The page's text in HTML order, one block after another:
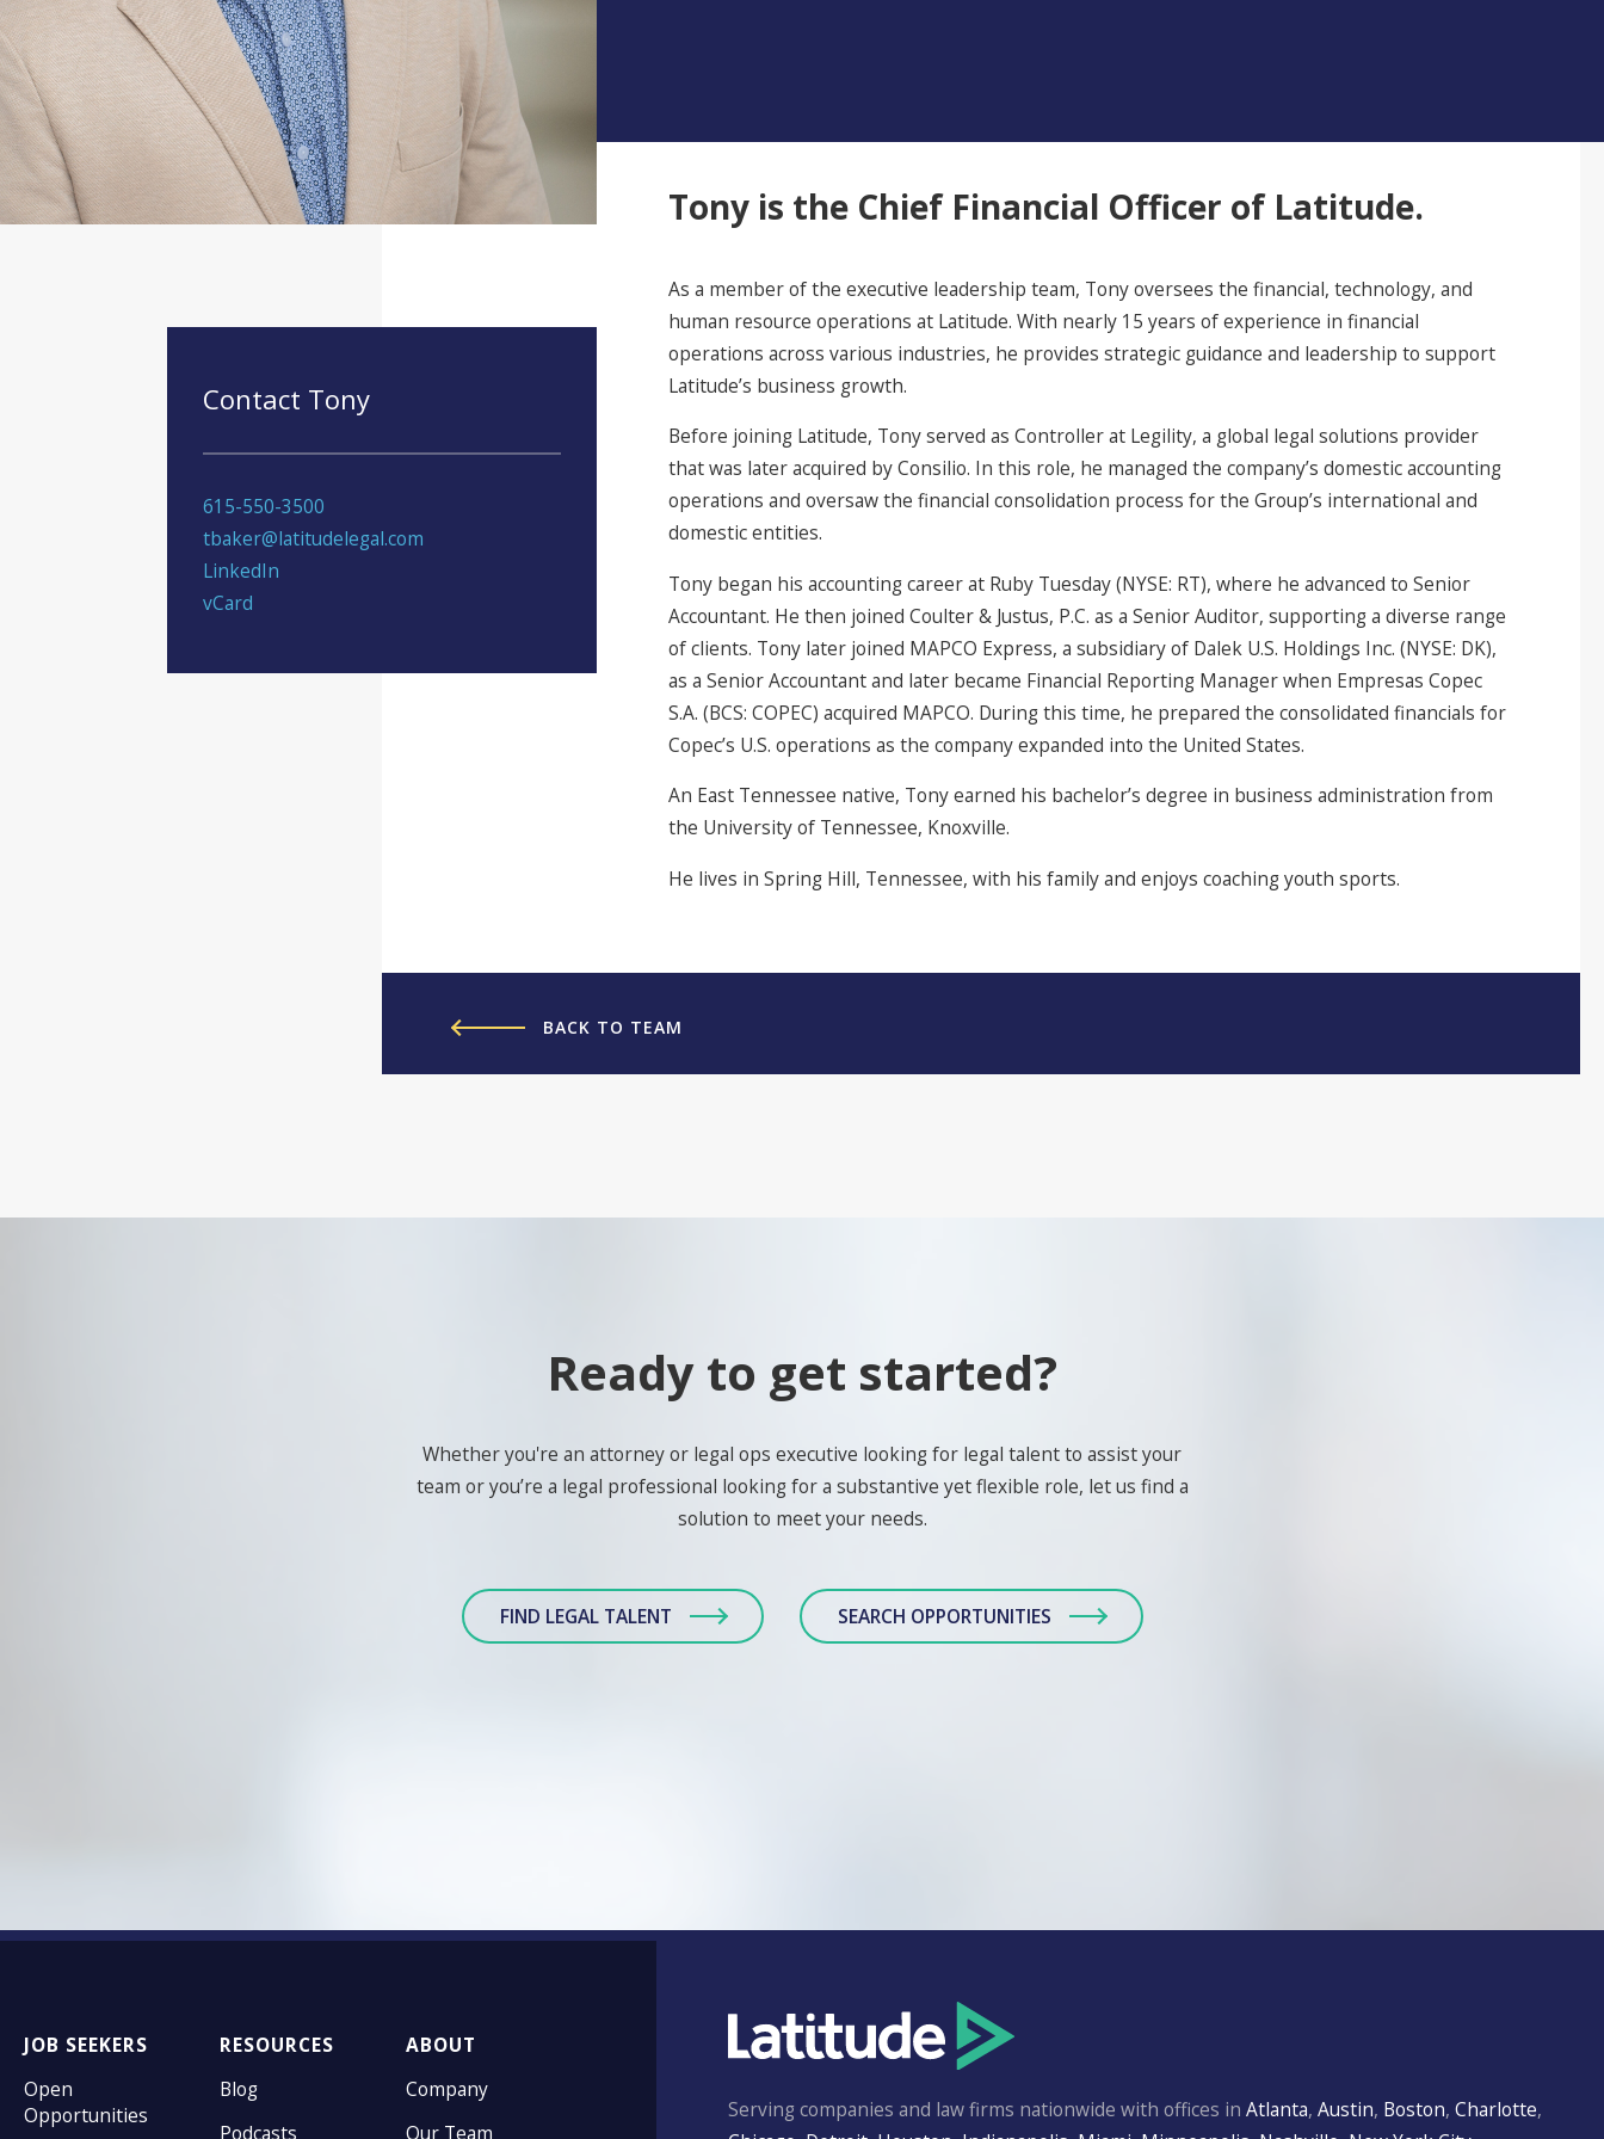
Contact Tony
615-550-3500
tbaker@latitudelegal.com
LinkedIn
vCard
Tony is the Chief Financial Officer of Latitude.
As a member of the executive leadership team, Tony oversees the financial, technology, and
human resource operations at Latitude. With nearly 15 years of experience in financial
operations across various industries, he provides strategic guidance and leadership to support
Latitude’s business growth.
Before joining Latitude, Tony served as Controller at Legility, a global legal solutions provider
that was later acquired by Consilio. In this role, he managed the company’s domestic accounting
operations and oversaw the financial consolidation process for the Group’s international and
domestic entities.
Tony began his accounting career at Ruby Tuesday (NYSE: RT), where he advanced to Senior
Accountant. He then joined Coulter & Justus, P.C. as a Senior Auditor, supporting a diverse range
of clients. Tony later joined MAPCO Express, a subsidiary of Dalek U.S. Holdings Inc. (NYSE: DK),
as a Senior Accountant and later became Financial Reporting Manager when Empresas Copec
S.A. (BCS: COPEC) acquired MAPCO. During this time, he prepared the consolidated financials for
Copec’s U.S. operations as the company expanded into the United States.
An East Tennessee native, Tony earned his bachelor’s degree in business administration from
the University of Tennessee, Knoxville.
He lives in Spring Hill, Tennessee, with his family and enjoys coaching youth sports.
BACK TO TEAM
Ready to get started?
Whether you're an attorney or legal ops executive looking for legal talent to assist your
team or you’re a legal professional looking for a substantive yet flexible role, let us find a
solution to meet your needs.
FIND LEGAL TALENT SEARCH OPPORTUNITIES
JOB SEEKERS
Open
Opportunities
RESOURCES
Blog
Podcasts
ABOUT
Company
Our Team
Serving companies and law firms nationwide with offices in Atlanta, Austin, Boston, Charlotte,